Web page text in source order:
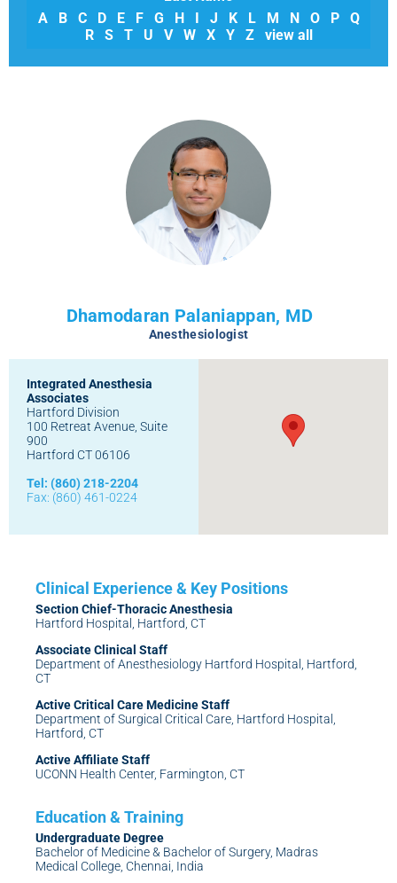
A
B C D E F G H J K L M N O P
Q
R
S T U V W X Y Z view all
Dhamodaran Palaniappan, MD
Anesthesiologist
Integrated Anesthesia
Associates
Hartford Division
100 Retreat Avenue, Suite
900
Hartford CT 06106
Tel: (860) 218-2204
Fax: (860) 461-0224
Section Chief-Thoracic Anesthesia
Hartford Hospital, Hartford, CT
Associate Clinical Staff
Department of Anesthesiology Hartford Hospital, Hartford,
CT
Active Critical Care Medicine Staff
Department of Surgical Critical Care, Hartford Hospital,
Hartford, CT
Active Affiliate Staff
UCONN Health Center, Farmington, CT
Undergraduate Degree
Bachelor of Medicine & Bachelor of Surgery, Madras
Medical College, Chennai, India